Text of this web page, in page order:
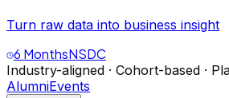
Turn raw data into business insight
6 MonthsNSDC
Industry-aligned · Cohort-based ·
AlumniEvents